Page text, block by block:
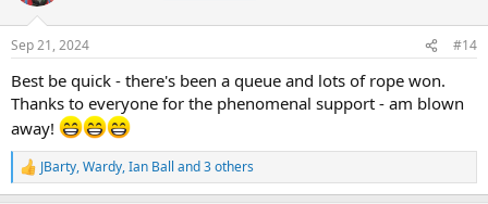
Sep 21, 2024 #14
Best be quick - there's been a queue and lots of rope won.
Thanks to everyone for the phenomenal support - am blown
away!
R
e
JBarty,Wardy,Ian Ball and 3 others